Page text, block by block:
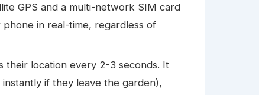
GPS and a multi-network SIM card
in real-time, regardless of
their location every 2-3 seconds. It
if they leave the garden),